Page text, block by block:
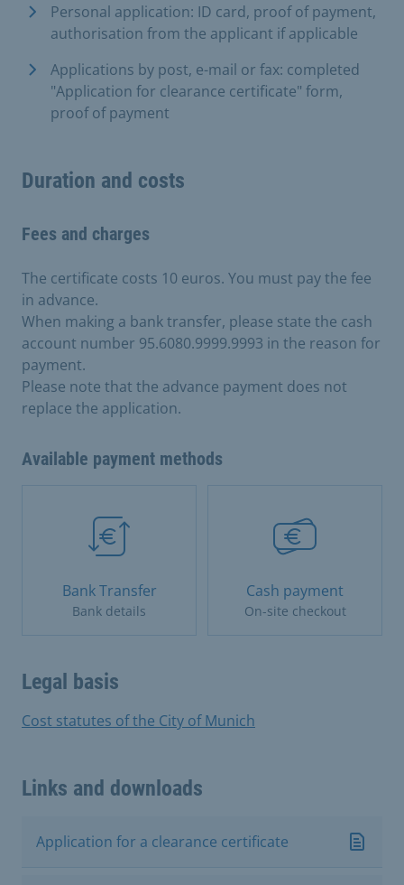
Personal application: ID card, proof of payment,
authorisation from the applicant if applicable
Applications by post, e-mail or fax: completed
"Application for clearance certificate" form,
proof of payment
Duration and costs
Fees and charges
The certificate costs 10 euros. You must pay the fee
in advance.
When making a bank transfer, please state the cash
account number 95.6080.9999.9993 in the reason for
payment.
Please note that the advance payment does not
replace the application.
Available payment methods
Bank Transfer
Bank details
Cash payment
On-site checkout
Legal basis
Cost statutes of the City of Munich
Links and downloads
Application for a clearance certificate